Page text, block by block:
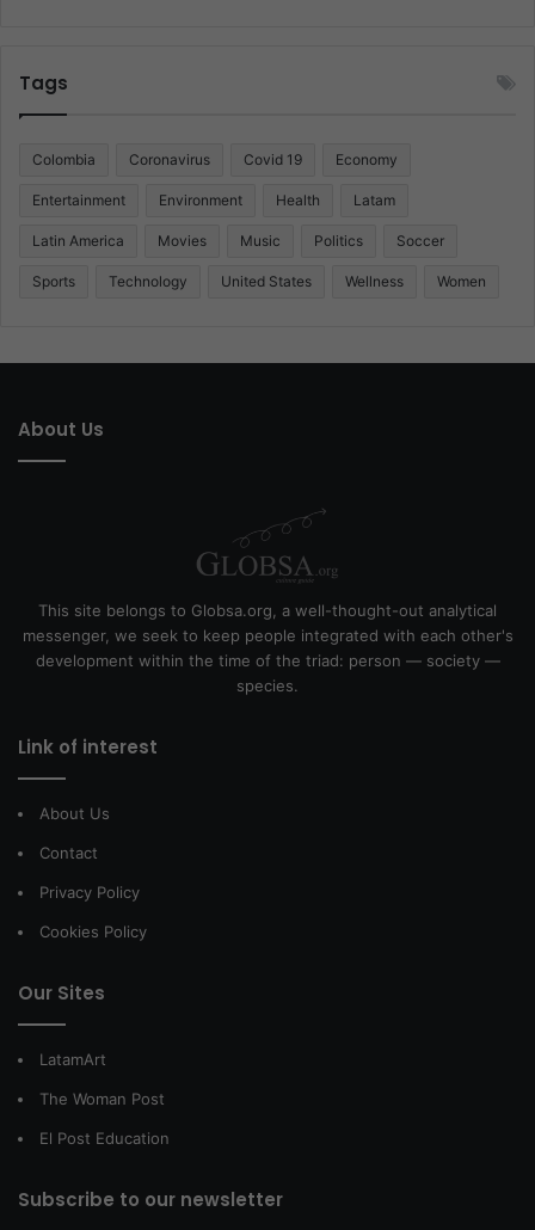
Tags
Colombia Coronavirus Covid 19 Economy
Entertainment Environment Health Latam
Latin America Movies Music Politics Soccer
Sports Technology United States Wellness Women
About Us
This site belongs to Globsa.org, a well-thought-out analytical
messenger, we seek to keep people integrated with each other's
development within the time of the triad: person — society —
species.
Link of interest
About Us
Contact
Privacy Policy
Cookies Policy
Our Sites
LatamArt
The Woman Post
El Post Education
Subscribe to our newsletter